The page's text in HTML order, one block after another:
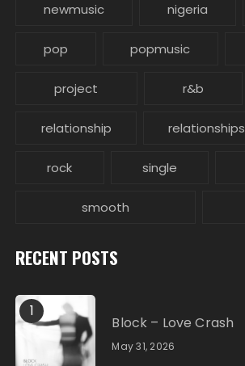
newmusic nigeria
pop popmusic
project r&b
relationship relationships
rock single
smooth
RECENT POSTS
1
Block – Love Crash
May 31, 2026